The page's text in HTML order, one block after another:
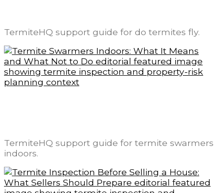
TermiteHQ support guide for do termites fly.
TermiteHQ support guide for termite swarmers
indoors.